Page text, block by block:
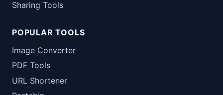
Sharing Tools
POPULAR TOOLS
Image Converter
PDF Tools
URL Shortener